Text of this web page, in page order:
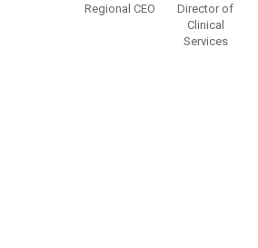
Regional CEO
Director of
Clinical
Services